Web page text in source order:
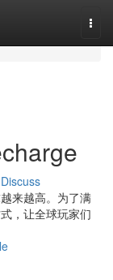
Discuss
来越高。为了满
，让全球玩家们